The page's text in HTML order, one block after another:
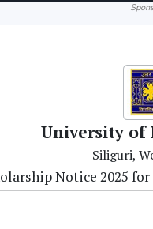
University of
Siliguri,
Notice 2025